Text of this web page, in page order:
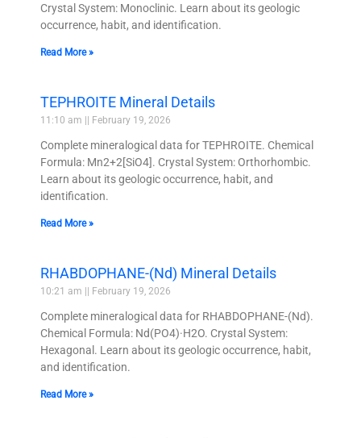
Crystal System: Monoclinic. Learn about its geologic
occurrence, habit, and identification.
Read More »
TEPHROITE Mineral Details
11:10 am February 19, 2026
Complete mineralogical data for TEPHROITE. Chemical
Formula: Mn2+2[SiO4]. Crystal System: Orthorhombic.
Learn about its geologic occurrence, habit, and
identification.
Read More »
RHABDOPHANE-(Nd) Mineral Details
10:21 am February 19, 2026
Complete mineralogical data for RHABDOPHANE-(Nd).
Chemical Formula: Nd(PO4)·H2O. Crystal System:
Hexagonal. Learn about its geologic occurrence, habit,
and identification.
Read More »